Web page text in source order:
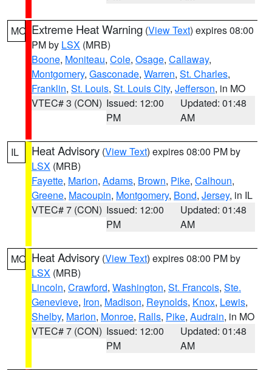
MO Extreme Heat Warning (View Text) expires 08:00
PM by LSX (MRB)
Boone, Moniteau, Cole, Osage, Callaway,
Montgomery, Gasconade, Warren, St. Charles,
Franklin, St. Louis, St. Louis City, Jefferson, in MO
VTEC# 3 (CON) Issued: 12:00
PM
Updated: 01:48
AM
IL Heat Advisory (View Text) expires 08:00 PM by
LSX (MRB)
Fayette, Marion, Adams, Brown, Pike, Calhoun,
Greene, Macoupin, Montgomery, Bond, Jersey, in IL
VTEC# 7 (CON) Issued: 12:00
PM
Updated: 01:48
AM
MO Heat Advisory (View Text) expires 08:00 PM by
LSX (MRB)
Lincoln, Crawford, Washington, St. Francois, Ste.
Genevieve, Iron, Madison, Reynolds, Knox, Lewis,
Shelby, Marion, Monroe, Ralls, Pike, Audrain, in MO
VTEC# 7 (CON) Issued: 12:00
PM
Updated: 01:48
AM